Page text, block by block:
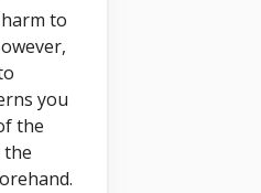
to
you
the
the